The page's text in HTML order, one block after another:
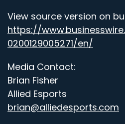
View source version on
https://
0200129005271/en/
Media Contact:
Brian Fisher
Allied Esports
brian@alliedesports.com